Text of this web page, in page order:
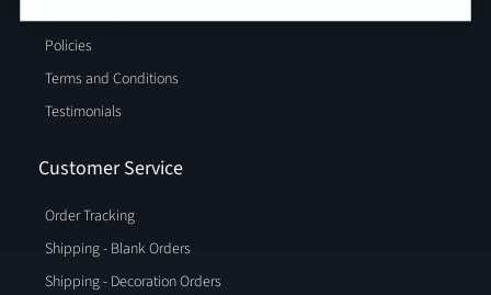
Policies
Terms and Conditions
Testimonials
Customer Service
Order Tracking
Shipping - Blank Orders
Shipping - Decoration Orders